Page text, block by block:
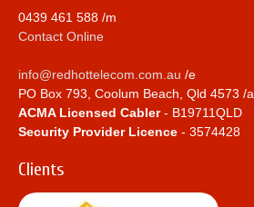
0439 461 588 /m
Contact Online
info@redhottelecom.com.au /e
PO Box 793, Coolum Beach, Qld 4573 /a
ACMA Licensed Cabler- B19711QLD
Security Provider Licence - 3574428
Clients